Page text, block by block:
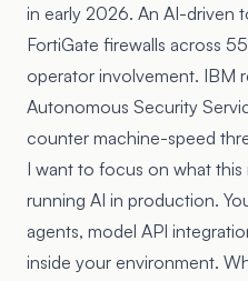
in early 2026. An AI-driven
FortiGate firewalls across
operator involvement. IBM
Autonomous Security
counter machine-speed
I want to focus on what
running AI in production.
agents, model API
inside your environment.